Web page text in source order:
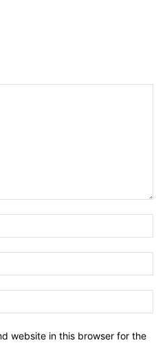
website in this browser for the